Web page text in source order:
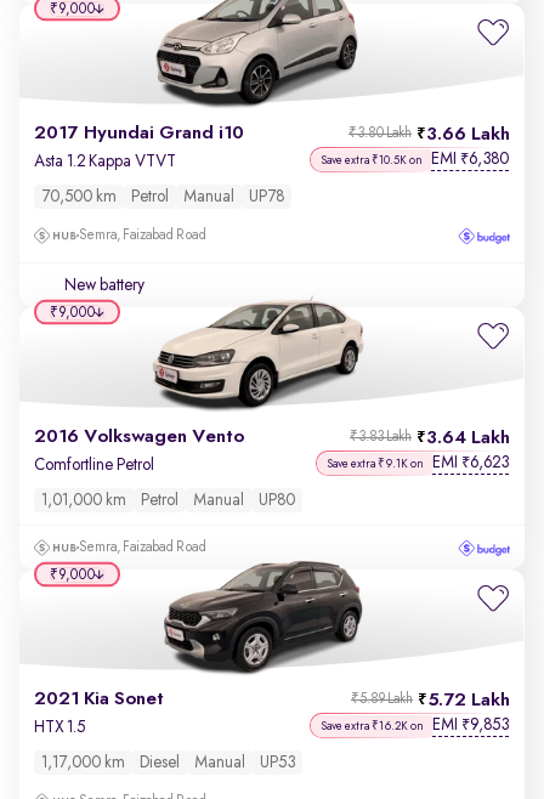
2017 Hyundai Grand i10 3.66 Lakh
₹3.80 Lakh
Asta 1.2 Kappa VTVT Save extra ₹10.5K on EMI ₹6,380
70,500 km Petrol Manual UP78
Semra, Faizabad Road
New battery
₹9,000
2016 Volkswagen Vento 3.64 Lakh
₹3.83 Lakh
Comfortline Petrol Save extra ₹9.1K on EMI ₹6,623
1,01,000 km Petrol Manual UP80
Semra, Faizabad Road
₹9,000
2021 Kia Sonet 5.72 Lakh
₹5.89 Lakh
HTX 1.5 Save extra ₹16.2K on EMI ₹9,853
1,17,000 km Diesel Manual UP53
₹9,000